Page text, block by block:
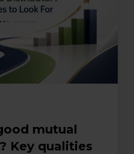
mutual
Key qualities